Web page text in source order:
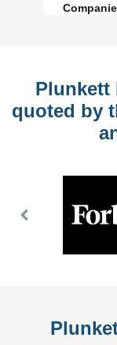
Plunkett
quoted by
Previous